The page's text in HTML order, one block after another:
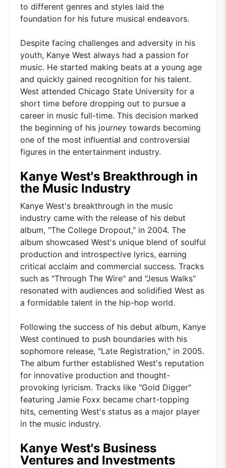
to different genres and styles laid the
foundation for his future musical endeavors.
Despite facing challenges and adversity in his
youth, Kanye West always had a passion for
music. He started making beats at a young age
and quickly gained recognition for his talent.
West attended Chicago State University for a
short time before dropping out to pursue a
career in music full-time. This decision marked
the beginning of his journey towards becoming
one of the most influential and controversial
figures in the entertainment industry.
Kanye West's Breakthrough in
the Music Industry
Kanye West's breakthrough in the music
industry came with the release of his debut
album, "The College Dropout," in 2004. The
album showcased West's unique blend of soulful
production and introspective lyrics, earning
critical acclaim and commercial success. Tracks
such as "Through The Wire" and "Jesus Walks"
resonated with audiences and solidified West as
a formidable talent in the hip-hop world.
Following the success of his debut album, Kanye
West continued to push boundaries with his
sophomore release, "Late Registration," in 2005.
The album further established West's reputation
for innovative production and thought-
provoking lyricism. Tracks like "Gold Digger"
featuring Jamie Foxx became chart-topping
hits, cementing West's status as a major player
in the music industry.
Kanye West's Business
Ventures and Investments